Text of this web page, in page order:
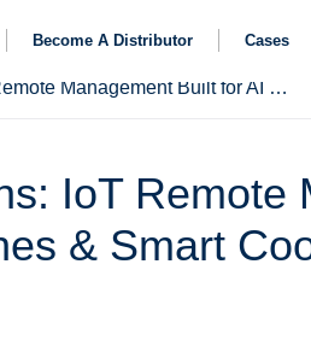
Become A Distributor Cases
Streamline Vending Fleet Operations: IoT Remote Management Built for AI Vending Machines & Smart Coolers
IoT Remote
& Smart